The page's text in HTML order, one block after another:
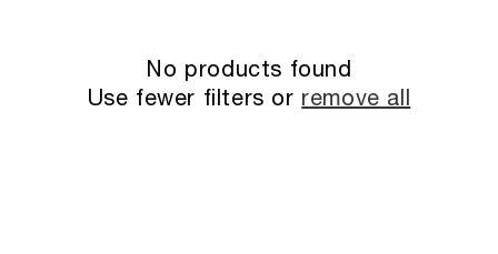
No products found
Use fewer filters or remove all